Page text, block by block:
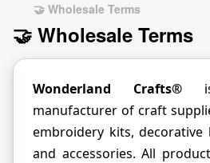
🤝 Wholesale Terms
🤝 Wholesale Terms
Wonderland Crafts® is
manufacturer of craft
embroidery kits, decorative
and accessories. All